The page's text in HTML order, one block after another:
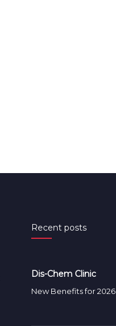
Recent posts
Dis-Chem Clinic
New Benefits for 2026